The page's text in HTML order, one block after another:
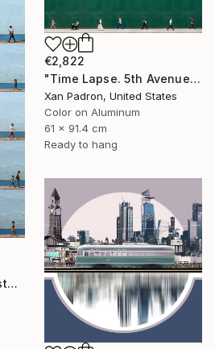
€2,822
"Time Lapse. 5th Avenue, NYC (Dye Sub Aluminum)" Photograph
Xan Padron, United States
Color on Aluminum
61 x 91.4 cm
Ready to hang
"Time Lapse. Calle Cristo, Trinidad, Cuba, 2024" Photograph